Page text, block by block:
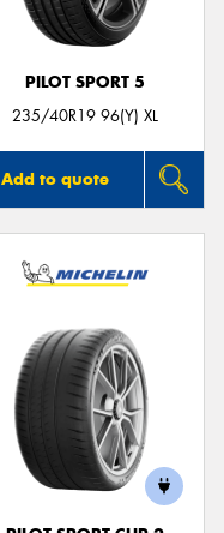
PILOT SPORT 5
235/40R19 96(Y) XL
Add to quote